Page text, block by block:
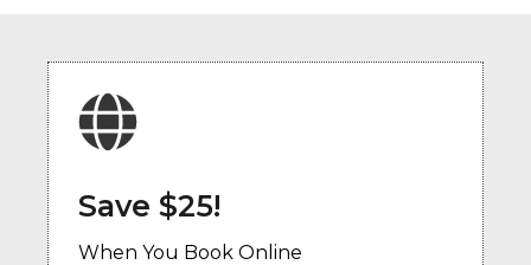
Save $25!
When You Book Online